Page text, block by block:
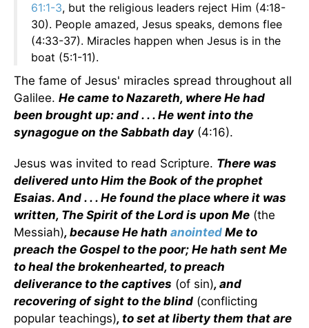
61:1-3, but the religious leaders reject Him (4:18-
30). People amazed, Jesus speaks, demons flee
(4:33-37). Miracles happen when Jesus is in the
boat (5:1-11).
The fame of Jesus' miracles spread throughout all
Galilee. He came to Nazareth, where He had
been brought up: and . . . He went into the
synagogue on the Sabbath day(4:16).
Jesus was invited to read Scripture. There was
delivered unto Him the Book of the prophet
Esaias. And . . . He found the place where it was
written, The Spirit of the Lord is upon Me (the
Messiah), because He hath anointed Me to
preach the Gospel to the poor; He hath sent Me
to heal the brokenhearted, to preach
deliverance to the captives (of sin), and
recovering of sight to the blind (conflicting
popular teachings), to set at liberty them that are